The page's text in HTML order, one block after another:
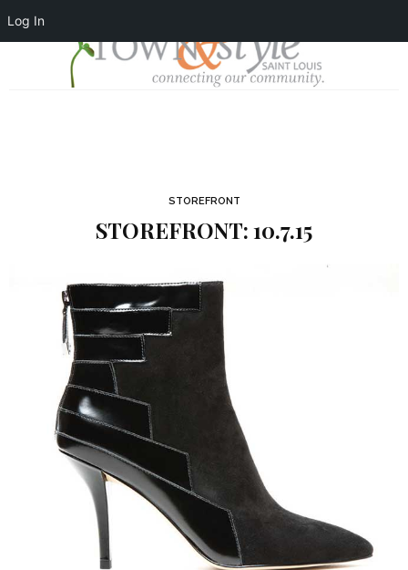
Log In
STOREFRONT
STOREFRONT: 10.7.15